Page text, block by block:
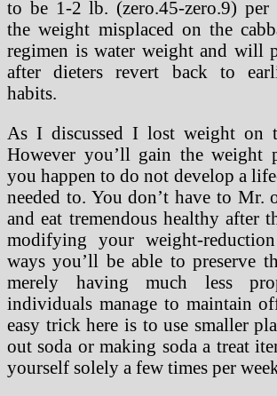
to be 1-2 lb. (zero.45-zero.9)
the weight misplaced on the
regimen is water weight and will
after dieters revert back to
habits.
As I discussed I lost weight on
However you’ll gain the weight
you happen to do not develop a
needed to. You don’t have to Mr.
and eat tremendous healthy after
modifying your weight-
ways you’ll be able to preserve
merely having much less
individuals manage to maintain
easy trick here is to use smaller
out soda or making soda a treat
yourself solely a few times per